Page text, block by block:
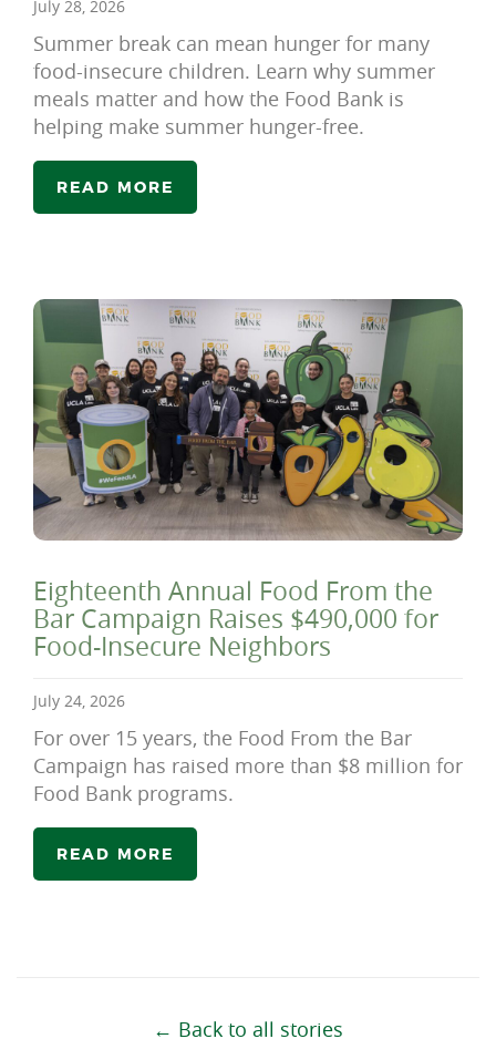
July 28, 2026
Summer break can mean hunger for many
food-insecure children. Learn why summer
meals matter and how the Food Bank is
helping make summer hunger-free.
READ MORE
Eighteenth Annual Food From the
Bar Campaign Raises $490,000 for
Food-Insecure Neighbors
July 24, 2026
For over 15 years, the Food From the Bar
Campaign has raised more than $8 million for
Food Bank programs.
READ MORE
← Back to all stories